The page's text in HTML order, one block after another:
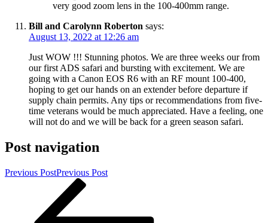
very good zoom lens in the 100-400mm range.
Bill and Carolynn Roberton says:
August 13, 2022 at 12:26 am
Just WOW !!! Stunning photos. We are three weeks our from
our first ADS safari and bursting with excitement. We are
going with a Canon EOS R6 with an RF mount 100-400,
hoping to get our hands on an extender before departure if
supply chain permits. Any tips or recommendations from five-
time veterans would be much appreciated. Have a feeling, one
will not do and we will be back for a green season safari.
Post navigation
Previous PostPrevious Post